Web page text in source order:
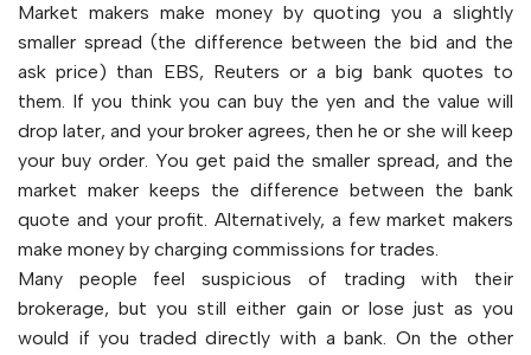
Market makers make money by quoting you a slightly
smaller spread (the difference between the bid and the
ask price) than EBS, Reuters or a big bank quotes to
them. If you think you can buy the yen and the value will
drop later, and your broker agrees, then he or she will keep
your buy order. You get paid the smaller spread, and the
market maker keeps the difference between the bank
quote and your profit. Alternatively, a few market makers
make money by charging commissions for trades.
Many people feel suspicious of trading with their
brokerage, but you still either gain or lose just as you
would if you traded directly with a bank. On the other